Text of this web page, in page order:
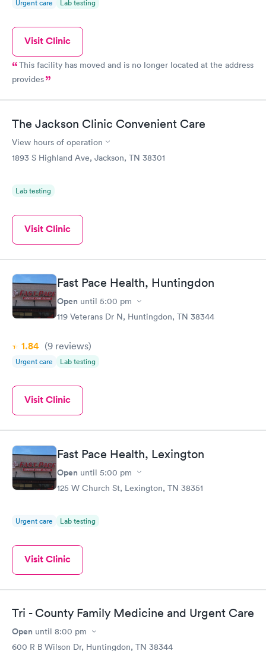
Urgent care Lab testing
Visit Clinic
This facility has moved and is no longer located at the address
provides
The Jackson Clinic Convenient Care
View hours of operation
1893 S Highland Ave, Jackson, TN 38301
Lab testing
Visit Clinic
Fast Pace Health, Huntingdon
Open until 5:00 pm
119 Veterans Dr N, Huntingdon, TN 38344
1.84 (9 reviews)
Urgent care Lab testing
Visit Clinic
Fast Pace Health, Lexington
Open until 5:00 pm
125 W Church St, Lexington, TN 38351
Urgent care Lab testing
Visit Clinic
Tri - County Family Medicine and Urgent Care
Open until 8:00 pm
600 R B Wilson Dr, Huntingdon, TN 38344